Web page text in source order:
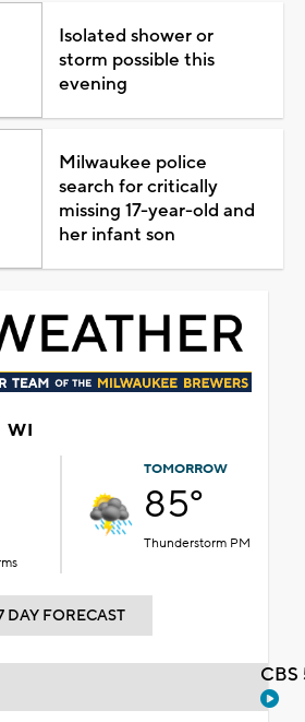
Isolated shower or
storm possible this
evening
Milwaukee police
search for critically
missing 17-year-old and
her infant son
WI
TOMORROW
85°
Thunderstorm PM
DAY FORECAST